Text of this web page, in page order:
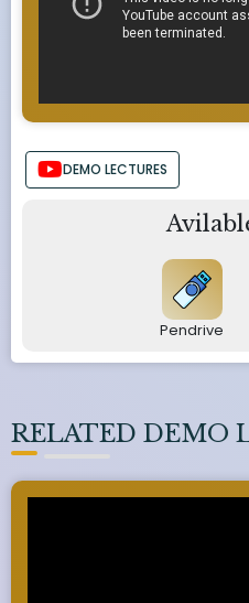
DEMO LECTURES
Pendrive
RELATED DEMO